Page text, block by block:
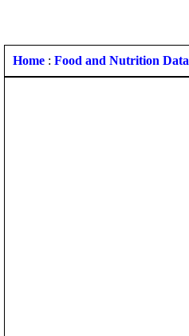
Home : Food and Nutrition Data